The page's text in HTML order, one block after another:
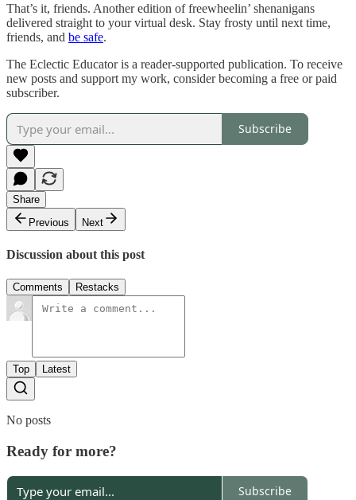
That’s it, friends. Another edition of freewheelin’ shenanigans
delivered straight to your virtual desk. Stay frosty until next time,
friends, and be safe.
The Eclectic Educator is a reader-supported publication. To receive
new posts and support my work, consider becoming a free or paid
subscriber.
Subscribe
Share
Previous
Next
Discussion about this post
Comments Restacks
Top Latest
No posts
Ready for more?
Subscribe